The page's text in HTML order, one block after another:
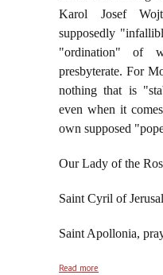
Karol Josef
supposedly
"ordination" of
presbyterate. For
nothing that is
even when it
own supposed
Our Lady of the
Saint Cyril of
Saint Apollonia,
Read more